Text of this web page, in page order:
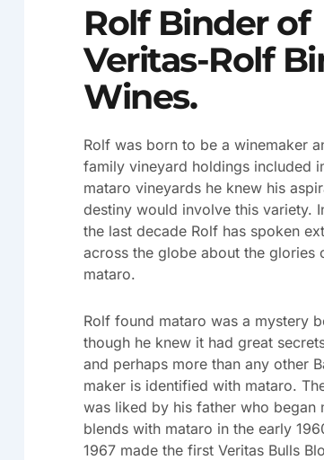
Rolf Binder of
Veritas-Rolf
Wines.
Rolf was born to be a winemaker
family vineyard holdings included
mataro vineyards he knew his
destiny would involve this variety.
the last decade Rolf has spoken
across the globe about the glories
mataro.
Rolf found mataro was a mystery
though he knew it had great
and perhaps more than any other
maker is identified with mataro.
was liked by his father who began
blends with mataro in the early
1967 made the first Veritas Bulls